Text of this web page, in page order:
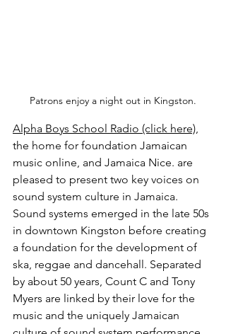
Patrons enjoy a night out in Kingston.
Alpha Boys School Radio (click here),
the home for foundation Jamaican
music online, and Jamaica Nice. are
pleased to present two key voices on
sound system culture in Jamaica.
Sound systems emerged in the late 50s
in downtown Kingston before creating
a foundation for the development of
ska, reggae and dancehall. Separated
by about 50 years, Count C and Tony
Myers are linked by their love for the
music and the uniquely Jamaican